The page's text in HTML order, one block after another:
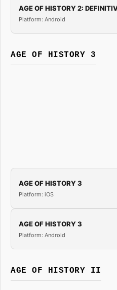
AGE OF HISTORY 2:
Platform: Android
AGE OF HISTORY 3
AGE OF HISTORY 3
Platform: iOS
AGE OF HISTORY 3
Platform: Android
AGE OF HISTORY II